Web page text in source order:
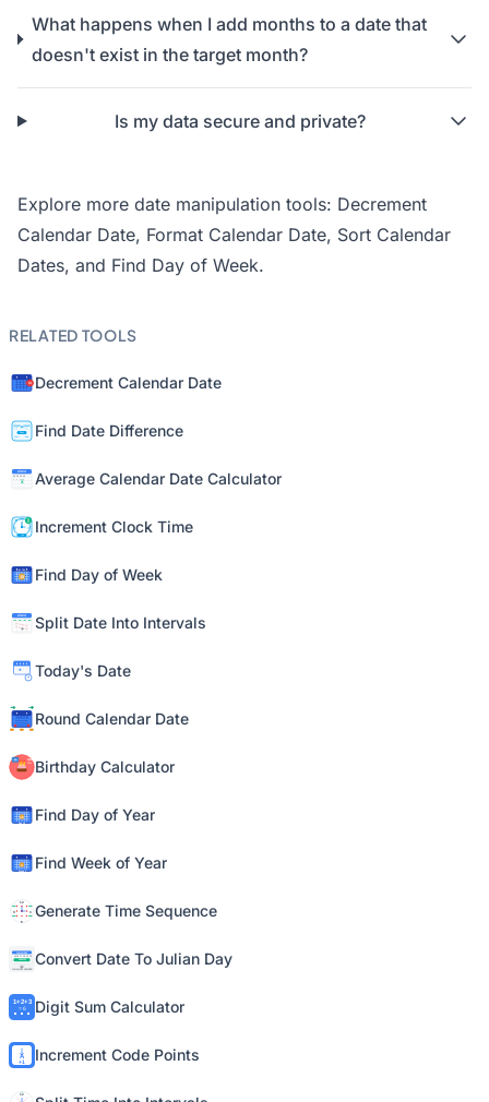
What happens when I add months to a date that
doesn't exist in the target month?
Is my data secure and private?
Explore more date manipulation tools: Decrement
Calendar Date, Format Calendar Date, Sort Calendar
Dates, and Find Day of Week.
RELATED TOOLS
Decrement Calendar Date
Find Date Difference
Average Calendar Date Calculator
Increment Clock Time
Find Day of Week
Split Date Into Intervals
Today's Date
Round Calendar Date
Birthday Calculator
Find Day of Year
Find Week of Year
Generate Time Sequence
Convert Date To Julian Day
Digit Sum Calculator
Increment Code Points